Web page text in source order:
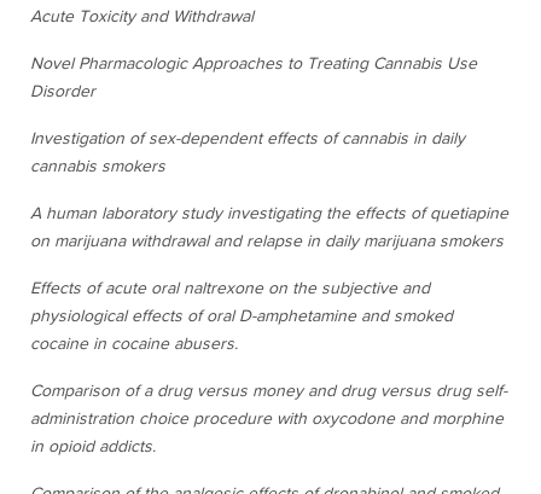
Acute Toxicity and Withdrawal
Novel Pharmacologic Approaches to Treating Cannabis Use
Disorder
Investigation of sex-dependent effects of cannabis in daily
cannabis smokers
A human laboratory study investigating the effects of quetiapine
on marijuana withdrawal and relapse in daily marijuana smokers
Effects of acute oral naltrexone on the subjective and
physiological effects of oral D-amphetamine and smoked
cocaine in cocaine abusers.
Comparison of a drug versus money and drug versus drug self-
administration choice procedure with oxycodone and morphine
in opioid addicts.